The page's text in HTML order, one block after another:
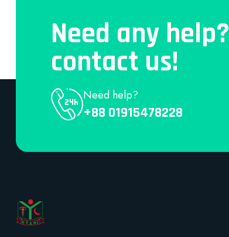
Need any help?
contact us!
Need help?
+88 01915478228